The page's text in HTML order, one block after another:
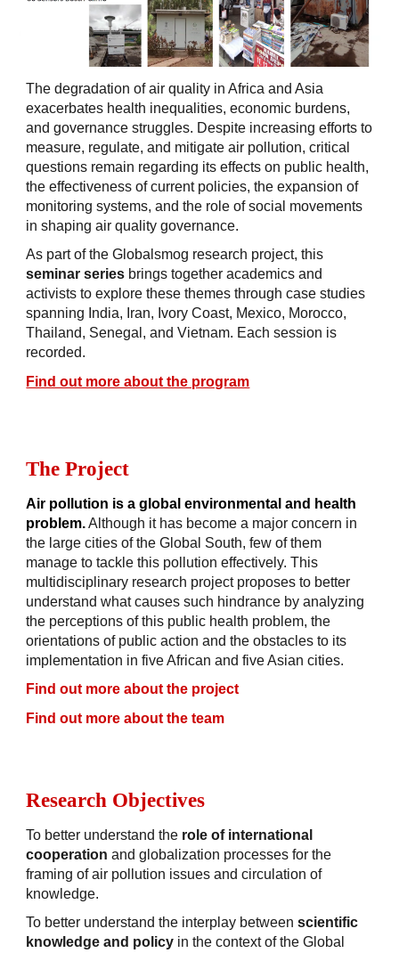
The degradation of air quality in Africa and Asia
exacerbates health inequalities, economic burdens,
and governance struggles. Despite increasing efforts to
measure, regulate, and mitigate air pollution, critical
questions remain regarding its effects on public health,
the effectiveness of current policies, the expansion of
monitoring systems, and the role of social movements
in shaping air quality governance.
As part of the Globalsmog research project, this
seminar series brings together academics and
activists to explore these themes through case studies
spanning India, Iran, Ivory Coast, Mexico, Morocco,
Thailand, Senegal, and Vietnam. Each session is
recorded.
Find out more about the program
The Project
Air pollution is a global environmental and health
problem.Although it has become a major concern in
the large cities of the Global South, few of them
manage to tackle this pollution effectively. This
multidisciplinary research projectproposes to better
understand what causes such hindrance by analyzing
the perceptions of this public health problem, the
orientations of public action and the obstacles to its
implementation in five African and five Asian cities.
Find out more aboutthe project
Find out more about the team
Research Objectives
To better understand the role of international
cooperation and globalization processes for the
framing of air pollution issues and circulation of
knowledge.
To better understand the interplay betweenscientific
knowledge and policy in the context of the Global